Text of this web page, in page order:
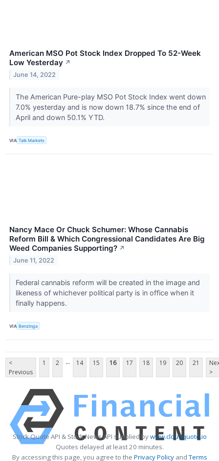
American MSO Pot Stock Index Dropped To 52-Week
Low Yesterday ↗
June 14, 2022
The American Pure-play MSO Pot Stock Index went down
7.0% yesterday and is now down 18.7% since the end of
April and down 50.1% YTD.
VIA Talk Markets
Nancy Mace Or Chuck Schumer: Whose Cannabis
Reform Bill & Which Congressional Candidates Are Big
Weed Companies Supporting? ↗
June 11, 2022
Federal cannabis reform will be created in the image and
likeness of whichever political party is in office when it
finally happens.
VIA Benzinga
<
Previous
1 2 ... 14 15 16 17 18 19 20 21
>
Stock Quote API & Stock News API supplied bywww.cloudquote.io
Quotes delayed at least 20 minutes.
By accessing this page, you agree to the Privacy PolicyandTerms